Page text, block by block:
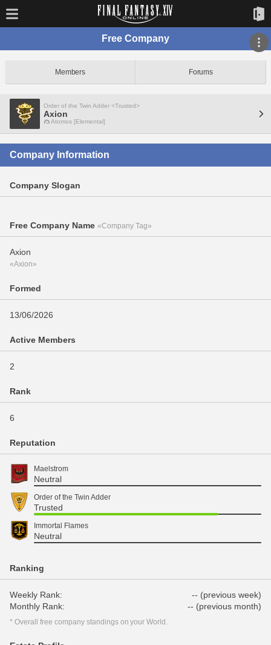
Free Company
Members Forums
Order of the Twin Adder <Trusted>
Axion
Atomos [Elemental]
Company Information
Company Slogan
Free Company Name «Company Tag»
Axion
«Axion»
Formed
13/06/2026
Active Members
2
Rank
6
Reputation
Maelstrom
Neutral
Order of the Twin Adder
Trusted
Immortal Flames
Neutral
Ranking
Weekly Rank:
-- (previous week)
Monthly Rank:
-- (previous month)
* Overall free company standings on your World.